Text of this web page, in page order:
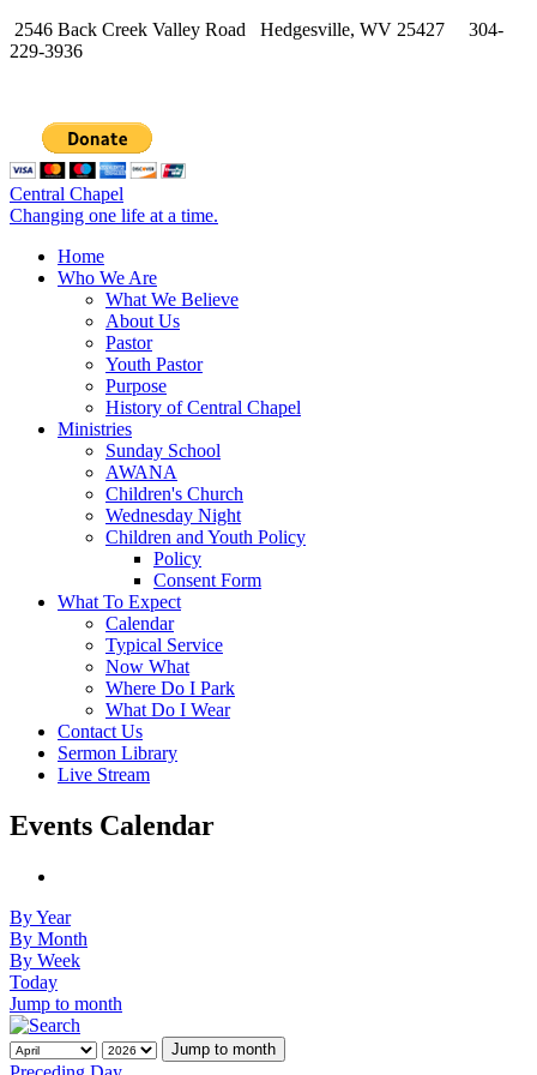
2546 Back Creek Valley Road Hedgesville, WV 25427 304-
229-3936
Central Chapel
Changing one life at a time.
Home
Who We Are
What We Believe
About Us
Pastor
Youth Pastor
Purpose
History of Central Chapel
Ministries
Sunday School
AWANA
Children's Church
Wednesday Night
Children and Youth Policy
Policy
Consent Form
What To Expect
Calendar
Typical Service
Now What
Where Do I Park
What Do I Wear
Contact Us
Sermon Library
Live Stream
Events Calendar
By Year
By Month
By Week
Today
Jump to month
Jump to month